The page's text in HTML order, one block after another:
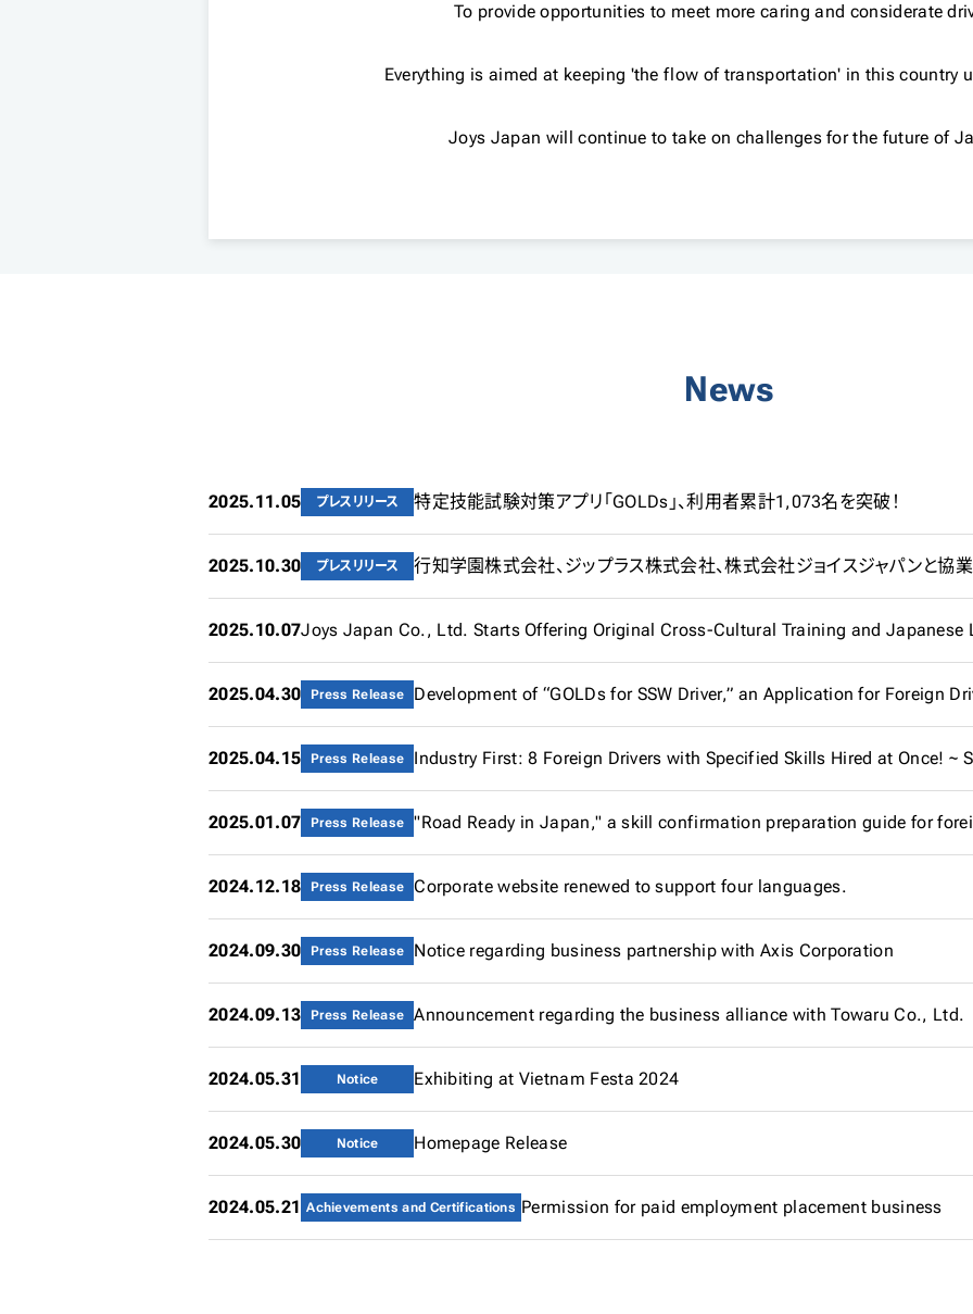
To provide opportunities to meet more caring and considerate
Everything is aimed at keeping 'the flow of transportation' in this country
Joys Japan will continue to take on challenges for the future of
News
特定技能試験対策アプリ「GOLDs」、利用者累計1,073名を突破！
プレスリリース
2025.11.05
プレスリリース
2025.10.30
Joys Japan Co., Ltd. Starts Offering Original Cross-Cultural Training and Japanese
2025.10.07
Press Release
2025.04.30
Press Release
2025.04.15
"Road Ready in Japan," a skill confirmation preparation guide for
Press Release
2025.01.07
Corporate website renewed to support four languages.
Press Release
2024.12.18
Notice regarding business partnership with Axis Corporation
Press Release
2024.09.30
Announcement regarding the business alliance with Towaru Co., Ltd.
Press Release
2024.09.13
Exhibiting at Vietnam Festa 2024
Notice
2024.05.31
Homepage Release
Notice
2024.05.30
Permission for paid employment placement business
Achievements and Certifications
2024.05.21